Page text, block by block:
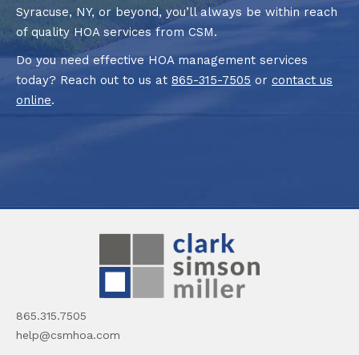
Syracuse, NY, or beyond, you’ll always be within reach
of quality HOA services from CSM.
Do you need effective HOA management services
today? Reach out to us at 865-315-7505 or contact us
online.
865.315.7505
help@csmhoa.com